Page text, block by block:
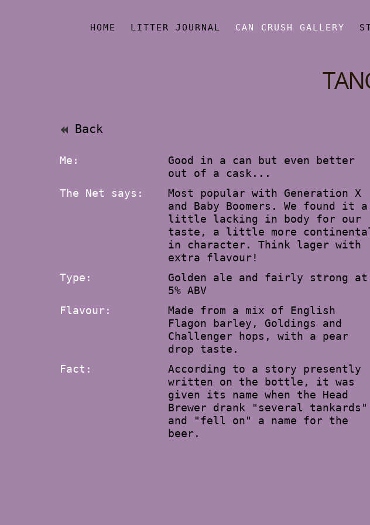
HOME LITTER JOURNAL CAN CRUSH GALLERY
Back
Me:
Good in a can but even better
out of a cask...
The Net says:
Most popular with Generation X
and Baby Boomers. We found it a
little lacking in body for our
taste, a little more
in character. Think lager with
extra flavour!
Type:
Golden ale and fairly strong at
5% ABV
Flavour:
Made from a mix of English
Flagon barley, Goldings and
Challenger hops, with a pear
drop taste.
Fact:
According to a story presently
written on the bottle, it was
given its name when the Head
Brewer drank "several tankards"
and "fell on" a name for the
beer.